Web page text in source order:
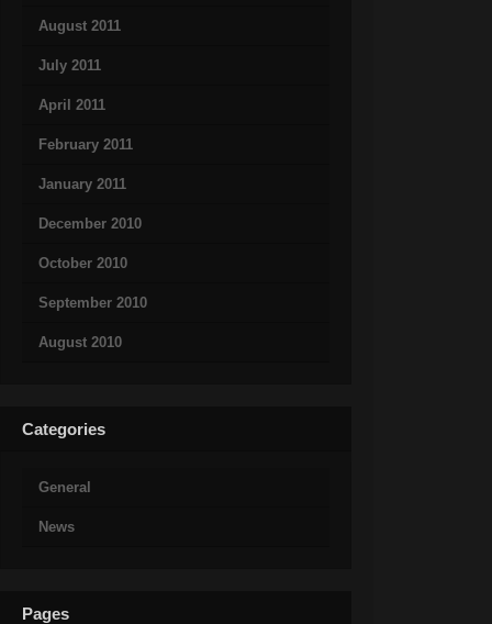
August 2011
July 2011
April 2011
February 2011
January 2011
December 2010
October 2010
September 2010
August 2010
Categories
General
News
Pages